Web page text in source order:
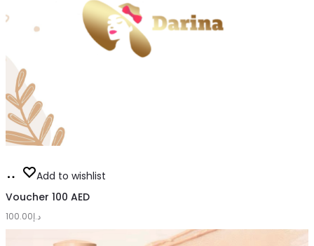
Add
to
cart
Add to wishlist
Voucher 100 AED
د.إ100.00